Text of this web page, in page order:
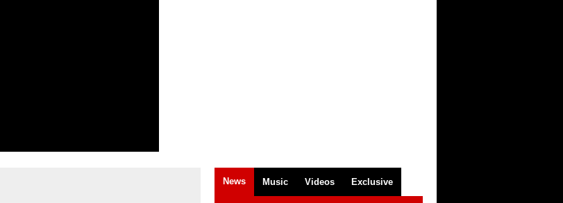
News Music Videos Exclusive